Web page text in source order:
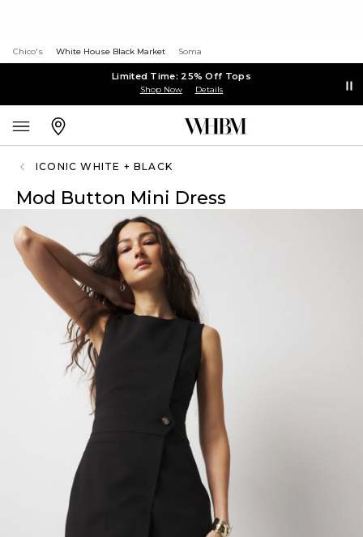
Chico's White House Black Market Soma
Limited Time: 25% Off Tops
Shop Now Details
ICONIC WHITE + BLACK
Mod Button Mini Dress